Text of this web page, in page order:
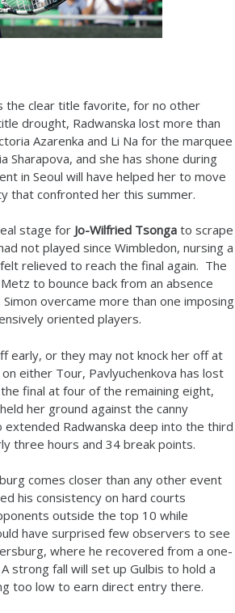
the clear title favorite, for no other
drought, Radwanska lost more than
Azarenka and Li Na for the marquee
Sharapova, and she has shone during
in Seoul will have helped her to move
that confronted her this summer.
stage for Jo-Wilfried Tsonga to scrape
not played since Wimbledon, nursing a
relieved to reach the final again. The
to bounce back from an absence
overcame more than one imposing
oriented players.
early, or they may not knock her off at
either Tour, Pavlyuchenkova has lost
final at four of the remaining eight,
her ground against the canny
extended Radwanska deep into the third
three hours and 34 break points.
comes closer than any other event
his consistency on hard courts
outside the top 10 while
have surprised few observers to see
where he recovered from a one-
strong fall will set up Gulbis to hold a
too low to earn direct entry there.